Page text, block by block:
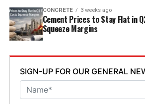
CONCRETE 3 weeks ago
Cement Prices to Stay Flat in
Squeeze Margins
SIGN-UP FOR OUR GENERAL